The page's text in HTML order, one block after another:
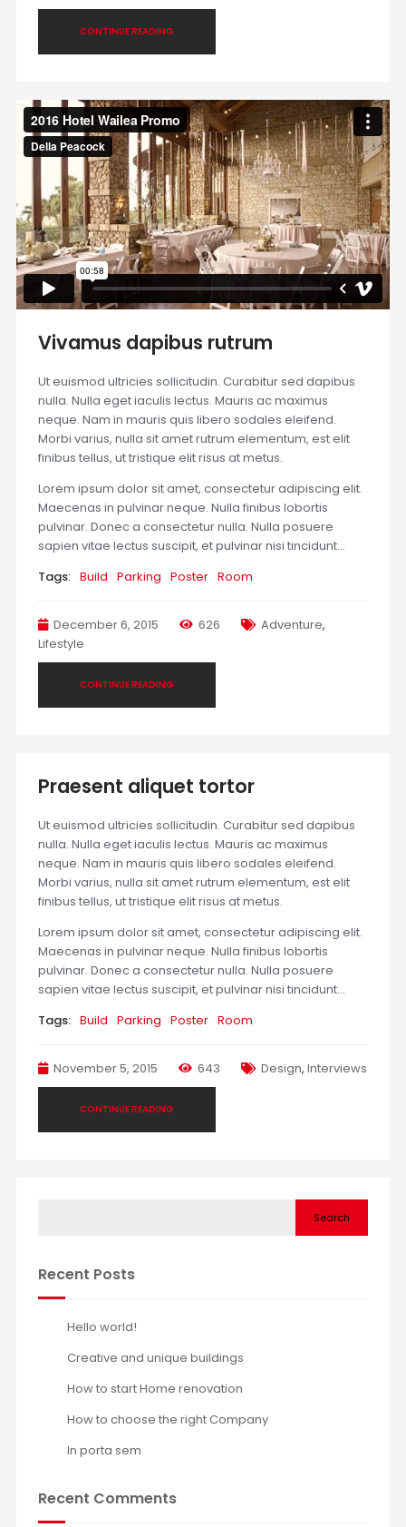
CONTINUE READING
Vivamus dapibus rutrum
Ut euismod ultricies sollicitudin. Curabitur sed dapibus
nulla. Nulla eget iaculis lectus. Mauris ac maximus
neque. Nam in mauris quis libero sodales eleifend.
Morbi varius, nulla sit amet rutrum elementum, est elit
finibus tellus, ut tristique elit risus at metus.
Lorem ipsum dolor sit amet, consectetur adipiscing elit.
Maecenas in pulvinar neque. Nulla finibus lobortis
pulvinar. Donec a consectetur nulla. Nulla posuere
sapien vitae lectus suscipit, et pulvinar nisi tincidunt…
Tags: Build Parking Poster Room
December 6, 2015 626 Adventure,
Lifestyle
CONTINUE READING
Praesent aliquet tortor
Ut euismod ultricies sollicitudin. Curabitur sed dapibus
nulla. Nulla eget iaculis lectus. Mauris ac maximus
neque. Nam in mauris quis libero sodales eleifend.
Morbi varius, nulla sit amet rutrum elementum, est elit
finibus tellus, ut tristique elit risus at metus.
Lorem ipsum dolor sit amet, consectetur adipiscing elit.
Maecenas in pulvinar neque. Nulla finibus lobortis
pulvinar. Donec a consectetur nulla. Nulla posuere
sapien vitae lectus suscipit, et pulvinar nisi tincidunt…
Tags: Build Parking Poster Room
November 5, 2015 643 Design, Interviews
CONTINUE READING
Search
Recent Posts
Hello world!
Creative and unique buildings
How to start Home renovation
How to choose the right Company
In porta sem
Recent Comments